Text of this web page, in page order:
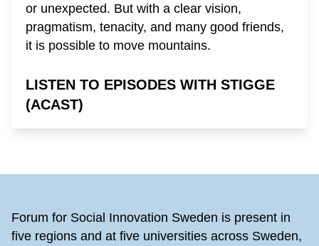
or unexpected. But with a clear vision,
pragmatism, tenacity, and many good friends,
it is possible to move mountains.
LISTEN TO EPISODES WITH STIGGE
(ACAST)
Forum for Social Innovation Sweden is present in
five regions and at five universities across Sweden,